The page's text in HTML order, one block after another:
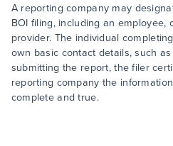
A reporting company may
BOI filing, including an
provider. The individual
own basic contact details, such
submitting the report, the filer
reporting company the
complete and true.